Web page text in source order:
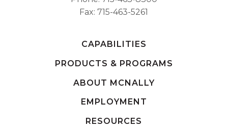
Fax 715-463-5261
CAPABILITIES
PRODUCTS & PROGRAMS
ABOUT MCNALLY
EMPLOYMENT
RESOURCES